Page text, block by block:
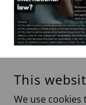
This
We use